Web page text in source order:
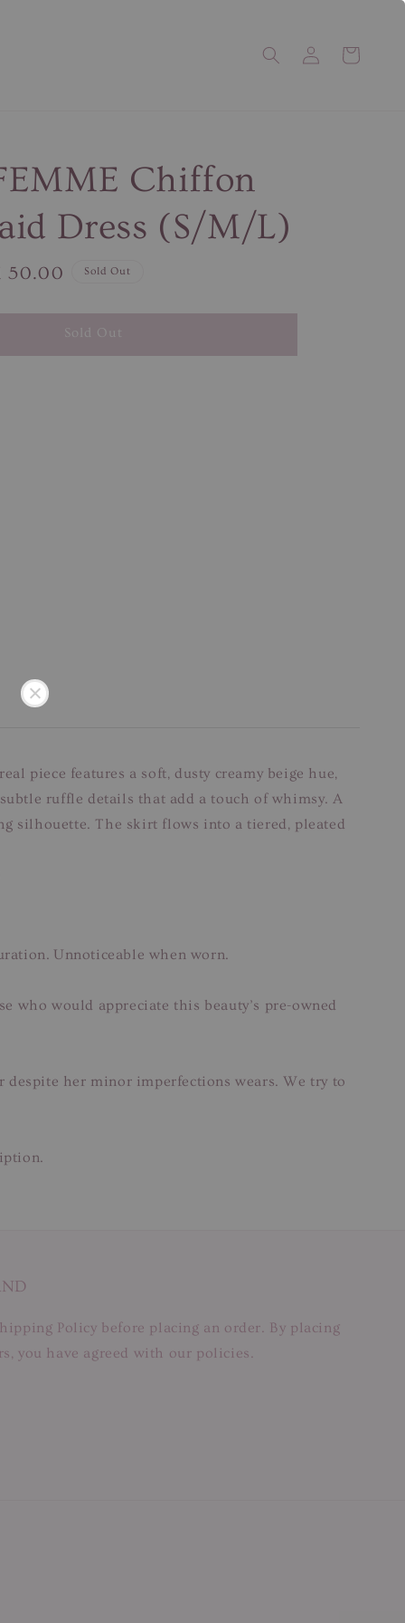
Chiffon
Dress (S/M/L)
50.00 Sold Out
Sold Out
piece features a soft, dusty creamy beige hue,
ruffle details that add a touch of whimsy. A
silhouette. The skirt flows into a tiered, pleated
Unnoticeable when worn.
who would appreciate this beauty’s pre-owned
her minor imperfections wears. We try to
Policy before placing an order. By placing
you have agreed with our policies.